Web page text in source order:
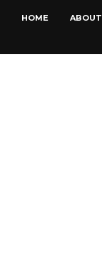
HOME ABOUT